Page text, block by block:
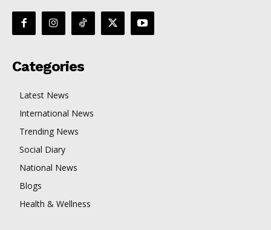
Categories
Latest News
International News
Trending News
Social Diary
National News
Blogs
Health & Wellness